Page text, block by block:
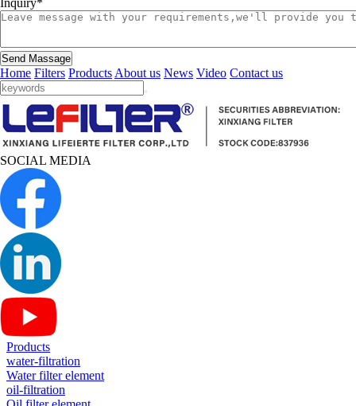
Inquiry*
Send Massage
Home Filters Products About us News Video Contact us
SOCIAL MEDIA
Products
water-filtration
Water filter element
oil-filtration